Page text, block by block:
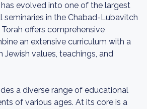
has evolved into one of the largest
seminaries in the Chabad-Lubavitch
offers comprehensive
an extensive curriculum with a
Jewish values, teachings, and
a diverse range of educational
of various ages. At its core is a